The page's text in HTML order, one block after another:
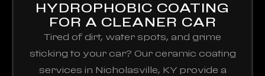
HYDROPHOBIC COATING
FOR A CLEANER CAR
Tired of dirt, water spots, and grime
sticking to your car? Our ceramic coating
services in Nicholasville, KY provide a